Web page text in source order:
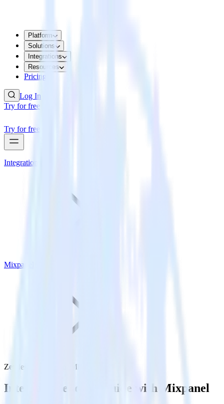
Platform
Solutions
Integrations
Resources
Pricing
Log In
Try for free
Try for free
Integrations
Mixpanel
Zendesk Guide with Mixpanel
Integrate Zendesk Guide with Mixpanel